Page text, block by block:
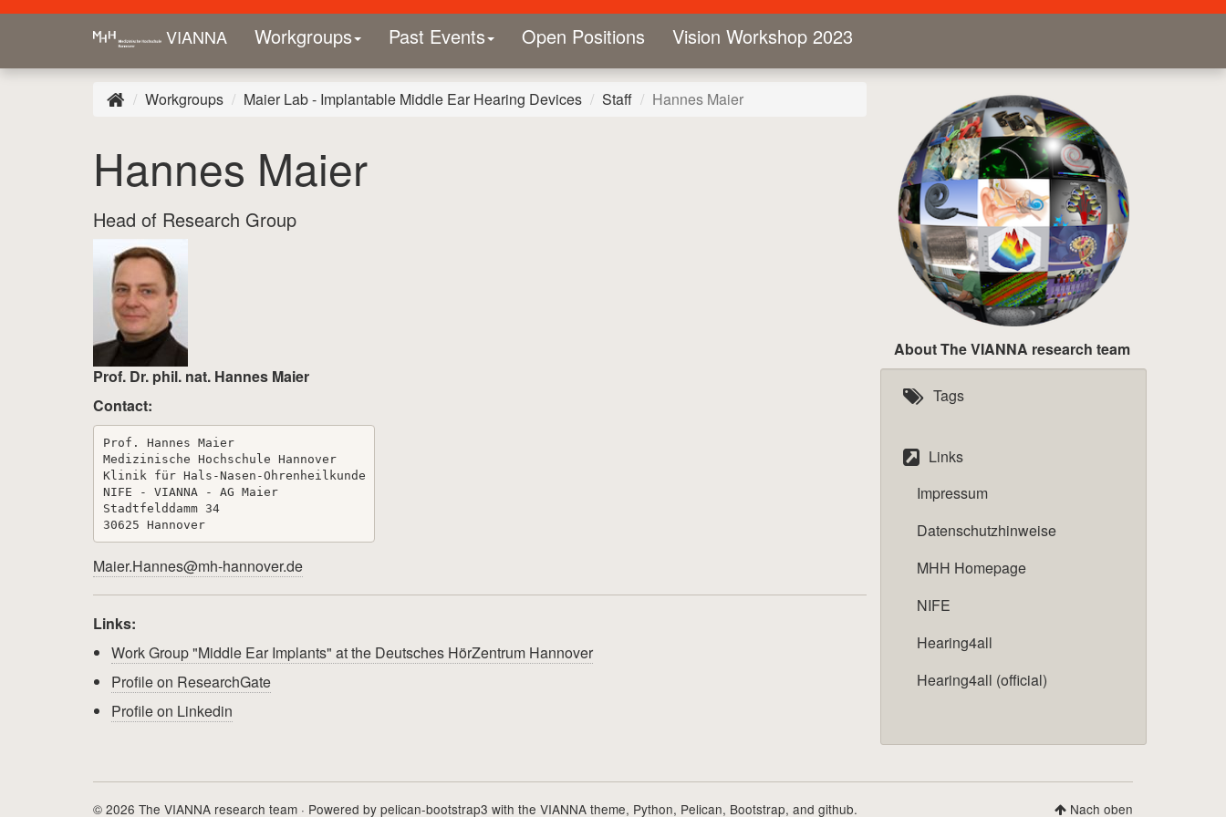
VIANNA Workgroups Past Events Open Positions Vision Workshop 2023
Workgroups Maier Lab - Implantable Middle Ear Hearing Devices Staff Hannes Maier
Hannes Maier
Head of Research Group
Prof. Dr. phil. nat. Hannes Maier
Contact:
Prof. Hannes Maier
Medizinische Hochschule Hannover
Klinik für Hals-Nasen-Ohrenheilkunde
NIFE - VIANNA - AG Maier
Stadtfelddamm 34
30625 Hannover
Maier.Hannes@mh-hannover.de
Links:
Work Group "Middle Ear Implants" at the Deutsches HörZentrum Hannover
Profile on ResearchGate
Profile on Linkedin
About The VIANNA research team
Tags
Links
Impressum
Datenschutzhinweise
MHH Homepage
NIFE
Hearing4all
Hearing4all (official)
© 2026 The VIANNA research team · Powered by pelican-bootstrap3 with the VIANNA theme, Python, Pelican, Bootstrap, and github. Nach oben